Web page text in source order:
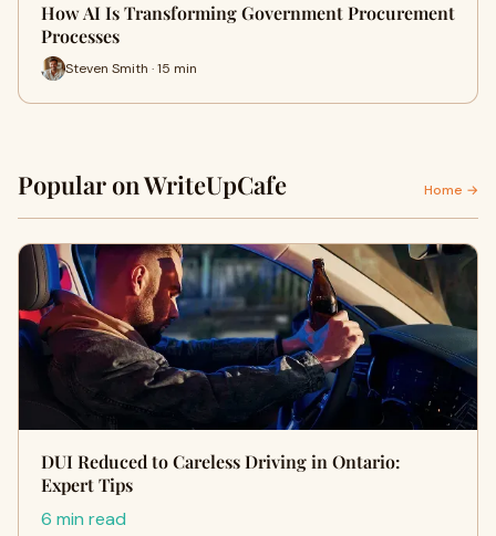
How AI Is Transforming Government Procurement
Processes
Steven Smith · 15 min
Popular on WriteUpCafe Home →
DUI Reduced to Careless Driving in Ontario:
Expert Tips
6 min read